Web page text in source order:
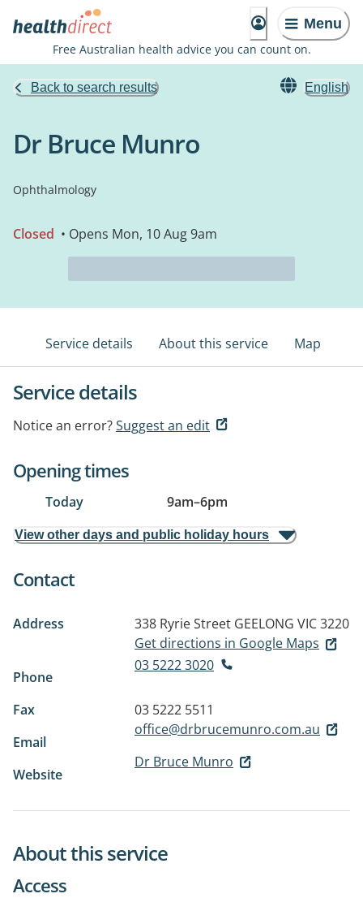
Menu
Free Australian health advice you can count on.
Back to search results English
Dr Bruce Munro
Ophthalmology
Closed • Opens Mon, 10 Aug 9am
Service details About this service Map
Service details
Notice an error?Suggest an edit
Opening times
Today 9am–6pm
View other days and public holiday hours
Contact
Address 338 Ryrie Street GEELONG VIC 3220
Get directions in Google Maps
Phone
03 5222 3020
Fax
03 5222 5511
Email
office@drbrucemunro.com.au
Website
Dr Bruce Munro
About this service
Access